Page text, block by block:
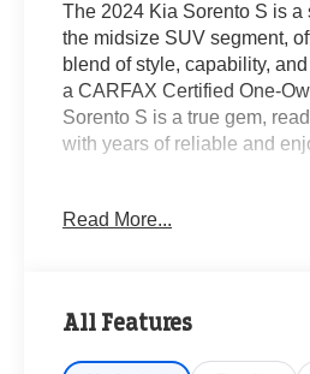
The 2024 Kia Sorento S is a
the midsize SUV segment,
blend of style, capability,
a CARFAX Certified One-
Sorento S is a true gem,
with years of reliable and
- Carpeted Floor Mats
- AM/FM radio: SiriusXM,
Read More...
All Features